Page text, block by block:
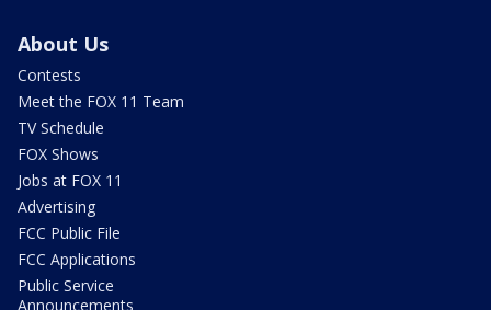
About Us
Contests
Meet the FOX 11 Team
TV Schedule
FOX Shows
Jobs at FOX 11
Advertising
FCC Public File
FCC Applications
Public Service
Announcements